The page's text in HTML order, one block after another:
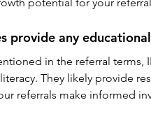
provide any
in the referral terms,
They likely provide
referrals make informed